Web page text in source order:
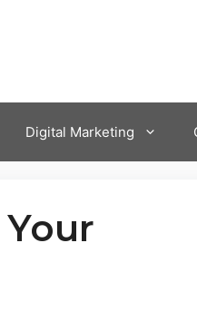
Digital Marketing